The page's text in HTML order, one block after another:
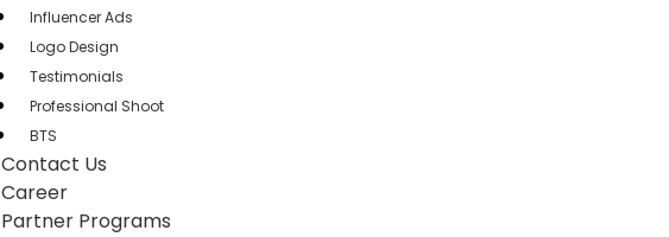
Influencer Ads
Logo Design
Testimonials
Professional Shoot
BTS
Contact Us
Career
Partner Programs